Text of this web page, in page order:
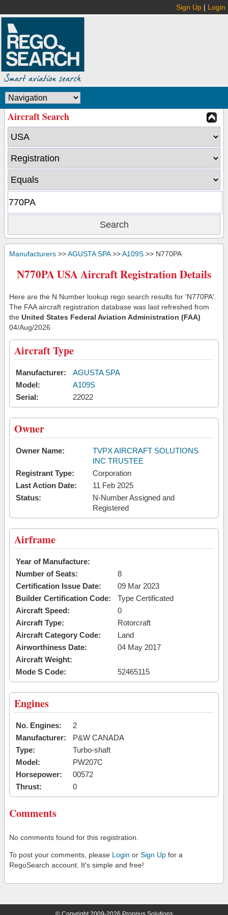
Sign Up | Login
Aircraft Search
Manufacturers >>AGUSTA SPA>>A109S >> N770PA
N770PA USA Aircraft Registration Details
Here are the N Number lookup rego search results for 'N770PA'.
The FAA aircraft registration database was last refreshed from
the United States Federal Aviation Administration (FAA)
04/Aug/2026
Aircraft Type
Manufacturer:
AGUSTA SPA
Model:
A109S
Serial:
22022
Owner
Owner Name:
TVPX AIRCRAFT SOLUTIONS
INC TRUSTEE
Registrant Type:
Corporation
Last Action Date:
11 Feb 2025
Status:
N-Number Assigned and
Registered
Airframe
Year of Manufacture:
Number of Seats:
8
Certification Issue Date:
09 Mar 2023
Builder Certification Code:
Type Certificated
Aircraft Speed:
0
Aircraft Type:
Rotorcraft
Aircraft Category Code:
Land
Airworthiness Date:
04 May 2017
Aircraft Weight:
Mode S Code:
52465115
Engines
No. Engines:
2
Manufacturer:
P&W CANADA
Type:
Turbo-shaft
Model:
PW207C
Horsepower:
00572
Thrust:
0
Comments
No comments found for this registration.
To post your comments, please Login or Sign Up for a
RegoSearch account. It's simple and free!